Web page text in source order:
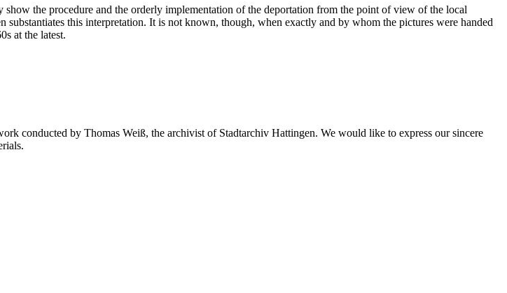
the procedure and the orderly implementation of the deportation from the point of view of the local
this interpretation. It is not known, though, when exactly and by whom the pictures were handed
at the latest.
conducted by Thomas Weiß, the archivist of Stadtarchiv Hattingen. We would like to express our sincere